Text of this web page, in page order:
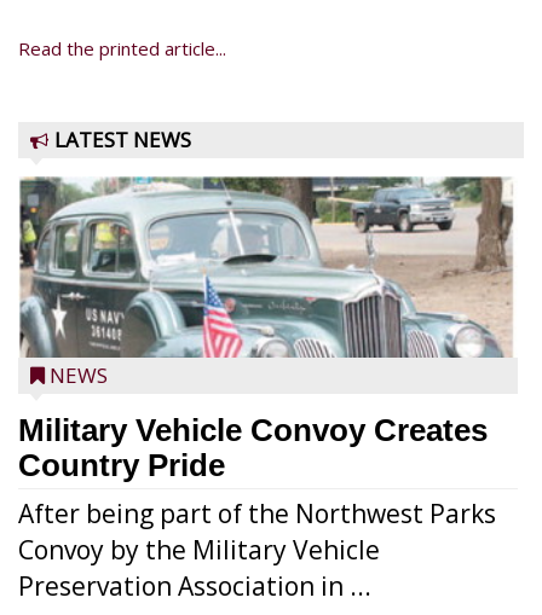
Read the printed article...
LATEST NEWS
NEWS
Military Vehicle Convoy Creates
Country Pride
After being part of the Northwest Parks
Convoy by the Military Vehicle
Preservation Association in ...